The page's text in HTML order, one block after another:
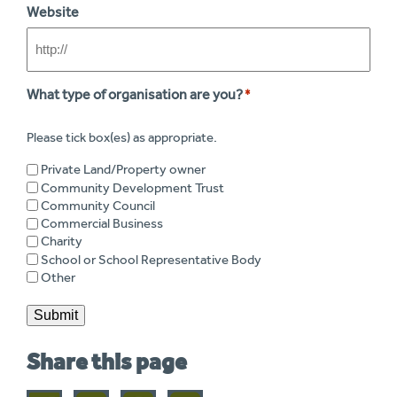
Website
What type of organisation are you? *
Please tick box(es) as appropriate.
Private Land/Property owner
Community Development Trust
Community Council
Commercial Business
Charity
School or School Representative Body
Other
Submit
Share this page